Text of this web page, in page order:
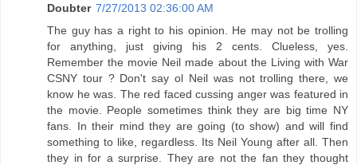
Doubter 7/27/2013 02:36:00 AM
The guy has a right to his opinion. He may not be trolling
for anything, just giving his 2 cents. Clueless, yes.
Remember the movie Neil made about the Living with War
CSNY tour ? Don't say ol Neil was not trolling there, we
know he was. The red faced cussing anger was featured in
the movie. People sometimes think they are big time NY
fans. In their mind they are going (to show) and will find
something to like, regardless. Its Neil Young after all. Then
they in for a surprise. They are not the fan they thought